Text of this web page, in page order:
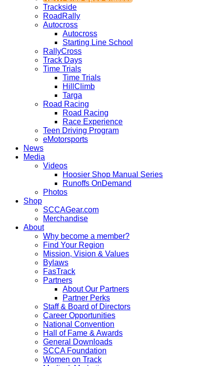
Trackside
RoadRally
Autocross
Autocross
Starting Line School
RallyCross
Track Days
Time Trials
Time Trials
HillClimb
Targa
Road Racing
Road Racing
Race Experience
Teen Driving Program
eMotorsports
News
Media
Videos
Hoosier Shop Manual Series
Runoffs OnDemand
Photos
Shop
SCCAGear.com
Merchandise
About
Why become a member?
Find Your Region
Mission, Vision & Values
Bylaws
FasTrack
Partners
About Our Partners
Partner Perks
Staff & Board of Directors
Career Opportunities
National Convention
Hall of Fame & Awards
General Downloads
SCCA Foundation
Women on Track